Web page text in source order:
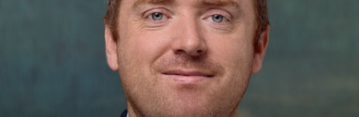
RAM Assess